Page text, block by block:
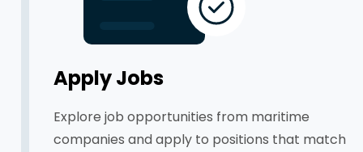
Apply Jobs
Explore job opportunities from maritime
companies and apply to positions that match